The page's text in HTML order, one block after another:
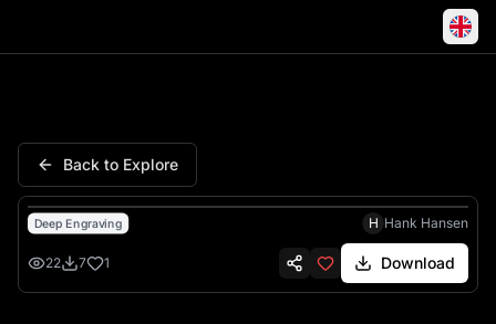
Back to Explore
Deep Engraving H Hank Hansen
22 7 1 Download